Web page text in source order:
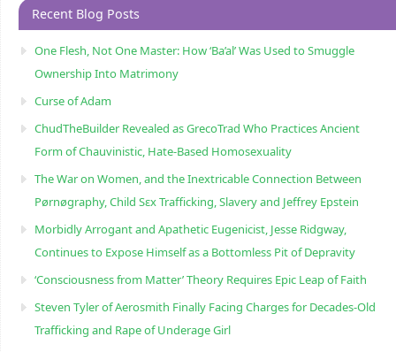
Recent Blog Posts
One Flesh, Not One Master: How ‘Ba’al’ Was Used to Smuggle
Ownership Into Matrimony
Curse of Adam
ChudTheBuilder Revealed as GrecoTrad Who Practices Ancient
Form of Chauvinistic, Hate-Based Homosexuality
The War on Women, and the Inextricable Connection Between
Pørnøgraphy, Child Sɛx Trafficking, Slavery and Jeffrey Epstein
Morbidly Arrogant and Apathetic Eugenicist, Jesse Ridgway,
Continues to Expose Himself as a Bottomless Pit of Depravity
‘Consciousness from Matter’ Theory Requires Epic Leap of Faith
Steven Tyler of Aerosmith Finally Facing Charges for Decades-Old
Trafficking and Rape of Underage Girl